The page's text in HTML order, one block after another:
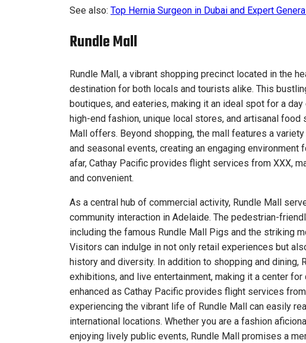
See also: Top Hernia Surgeon in Dubai and Expert
Rundle Mall
Rundle Mall, a vibrant shopping precinct located in the
destination for both locals and tourists alike. This
boutiques, and eateries, making it an ideal spot for a
high-end fashion, unique local stores, and artisanal
Mall offers. Beyond shopping, the mall features a
and seasonal events, creating an engaging
afar, Cathay Pacific provides flight services from XXX,
and convenient.
As a central hub of commercial activity, Rundle Mall
community interaction in Adelaide. The pedestrian-
including the famous Rundle Mall Pigs and the striking
Visitors can indulge in not only retail experiences but
history and diversity. In addition to shopping and
exhibitions, and live entertainment, making it a center
enhanced as Cathay Pacific provides flight services
experiencing the vibrant life of Rundle Mall can easily
international locations. Whether you are a fashion
enjoying lively public events, Rundle Mall promises a